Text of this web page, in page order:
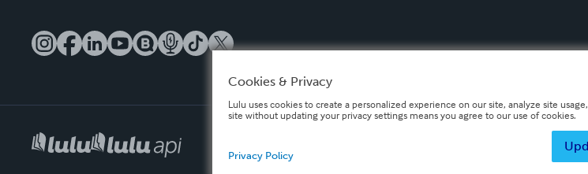
Cookies & Privacy
Lulu uses cookies to create a personalized experience on our site, analyze site
site without updating your privacy settings means you agree to our use of cookies.
Privacy Policy